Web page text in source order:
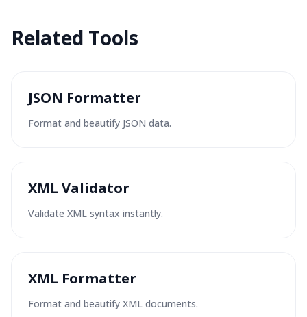
Related Tools
JSON Formatter
Format and beautify JSON data.
XML Validator
Validate XML syntax instantly.
XML Formatter
Format and beautify XML documents.